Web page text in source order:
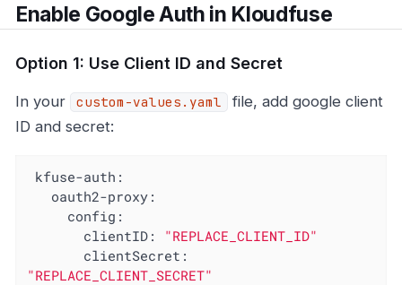
Enable Google Auth in Kloudfuse
Option 1: Use Client ID and Secret
In your custom-values.yaml
file, add google client
ID and secret:
kfuse-auth:
oauth2-proxy:
config:
clientID:
"REPLACE_CLIENT_ID"
clientSecret:
"REPLACE_CLIENT_SECRET"